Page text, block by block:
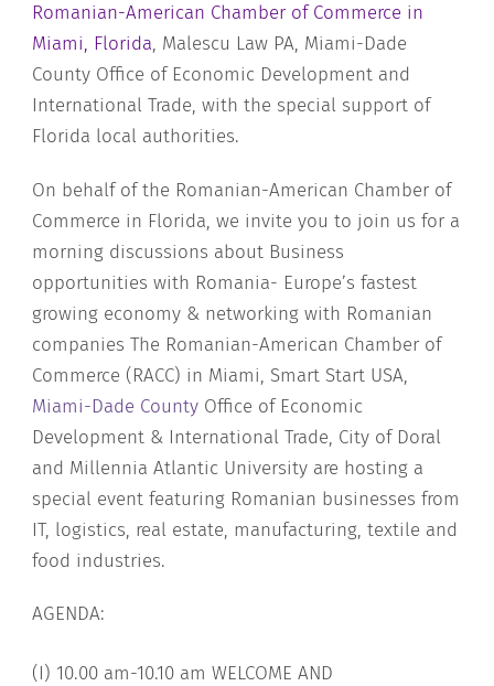
Romanian-American Chamber of Commerce in
Miami, Florida, Malescu Law PA, Miami-Dade
County Office of Economic Development and
International Trade, with the special support of
Florida local authorities.
On behalf of the Romanian-American Chamber of
Commerce in Florida, we invite you to join us for a
morning discussions about Business
opportunities with Romania- Europe’s fastest
growing economy & networking with Romanian
companies The Romanian-American Chamber of
Commerce (RACC) in Miami, Smart Start USA,
Miami-Dade County Office of Economic
Development & International Trade, City of Doral
and Millennia Atlantic University are hosting a
special event featuring Romanian businesses from
IT, logistics, real estate, manufacturing, textile and
food industries.
AGENDA:
(I) 10.00 am-10.10 am WELCOME AND